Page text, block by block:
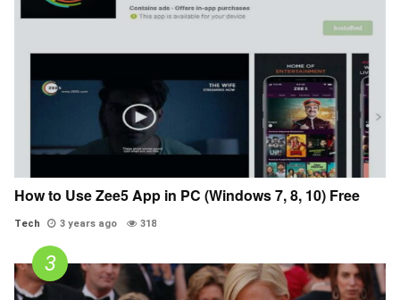
How to Use Zee5 App in PC (Windows 7, 8, 10) Free
Tech 3 years ago 318